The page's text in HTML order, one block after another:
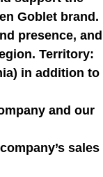
Goblet brand.
presence, and
Territory:
in addition to
and our
sales